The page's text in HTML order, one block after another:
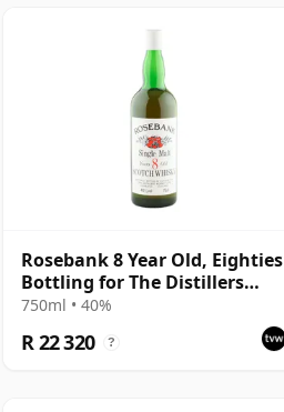
Rosebank 8 Year Old, Eighties
Bottling for The Distillers
Agency
750ml • 40%
R 22 320 ?